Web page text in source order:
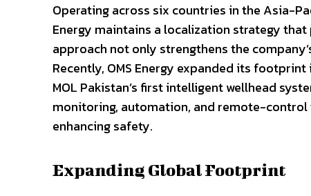
Operating across six countries in the Asia-
Energy maintains a localization strategy
approach not only strengthens the
Recently, OMS Energy expanded its
MOL Pakistan’s first intelligent wellhead
monitoring, automation, and remote-
enhancing safety.
Expanding Global Footprint